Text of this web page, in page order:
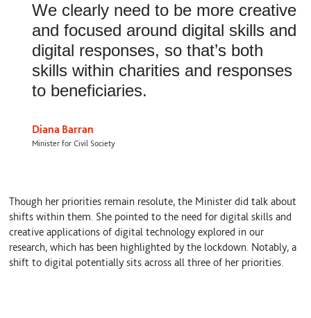
We clearly need to be more creative
and focused around digital skills and
digital responses, so that’s both
skills within charities and responses
to beneficiaries.
Diana Barran
Minister for Civil Society
Though her priorities remain resolute, the Minister did talk about
shifts within them. She pointed to the need for digital skills and
creative applications of digital technology explored in our
research, which has been highlighted by the lockdown. Notably, a
shift to digital potentially sits across all three of her priorities.